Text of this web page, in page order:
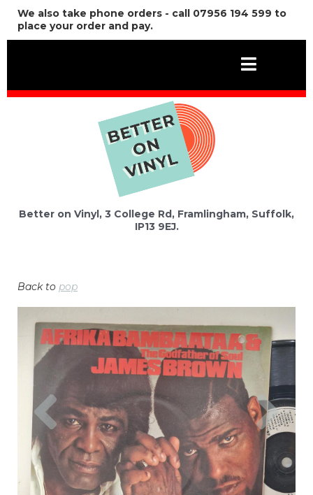
We also take phone orders - call 07956 194 599 to
place your order and pay.
Better on Vinyl, 3 College Rd, Framlingham, Suffolk,
IP13 9EJ.
Back to pop
Previous